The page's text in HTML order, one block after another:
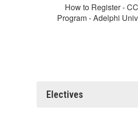
How to Register -
Program - Adelphi
Electives